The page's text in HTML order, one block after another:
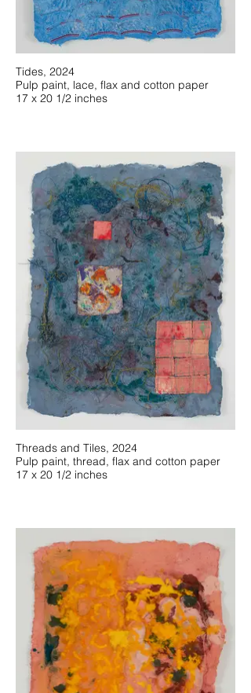
Tides, 2024
Pulp paint, lace, flax and cotton paper
17 x 20 1/2 inches
Threads and Tiles, 2024
Pulp paint, thread, flax and cotton paper
17 x 20 1/2 inches